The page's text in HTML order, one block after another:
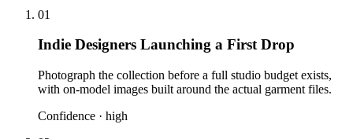
01
Indie Designers Launching a First Drop
Photograph the collection before a full studio budget exists,
with on-model images built around the actual garment files.
Confidence · high